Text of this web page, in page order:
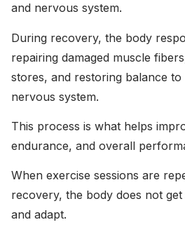
and nervous system.
During recovery, the body
repairing damaged muscle
stores, and restoring balance
nervous system.
This process is what helps
endurance, and overall
When exercise sessions are
recovery, the body does not
and adapt.